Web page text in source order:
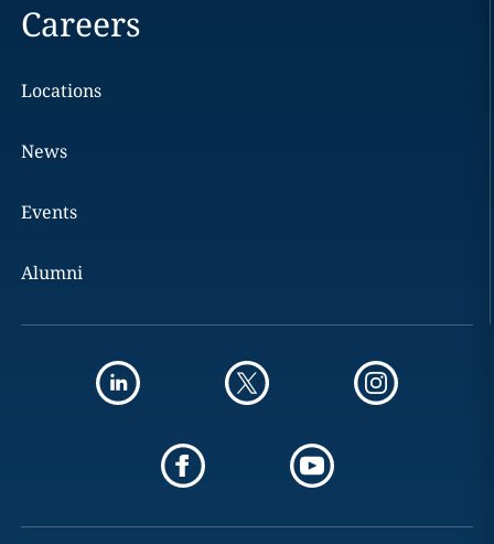
Careers
Locations
News
Events
Alumni